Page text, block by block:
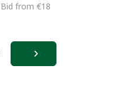
Bid from €18
Next